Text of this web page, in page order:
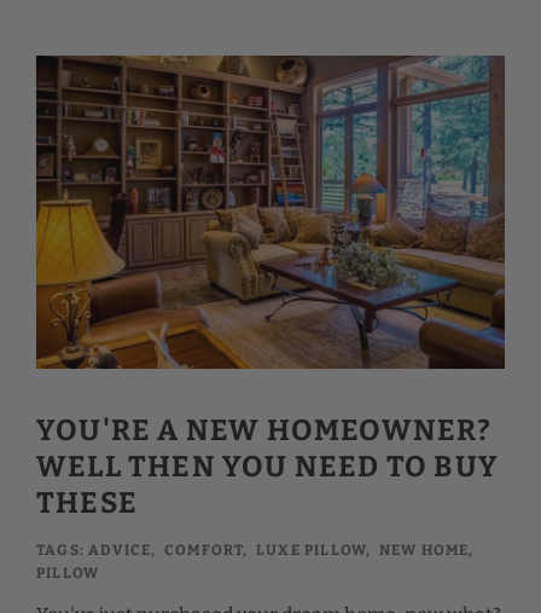
YOU'RE A NEW HOMEOWNER?
WELL THEN YOU NEED TO BUY
THESE
TAGS: ADVICE,COMFORT, LUXE PILLOW, NEW HOME,
PILLOW